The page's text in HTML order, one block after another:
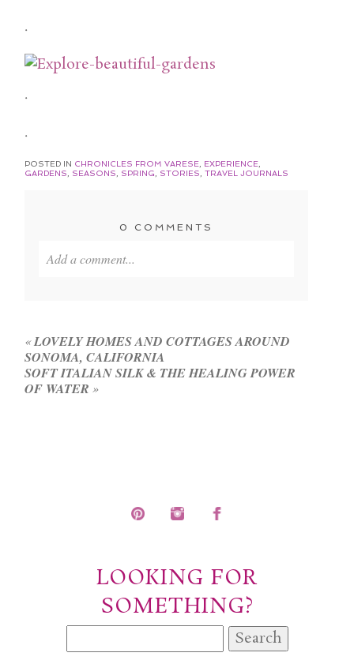
.
.
.
POSTED IN CHRONICLES FROM VARESE EXPERIENCE
GARDENS
SEASONS SPRING STORIES ,TRAVEL JOURNALS
0 COMMENTS
Add a comment...
«LOVELY HOMES AND COTTAGES AROUND
SONOMA, CALIFORNIA
SOFT ITALIAN SILK & THE HEALING POWER
OF WATER »
LOOKING FOR
SOMETHING?
for: